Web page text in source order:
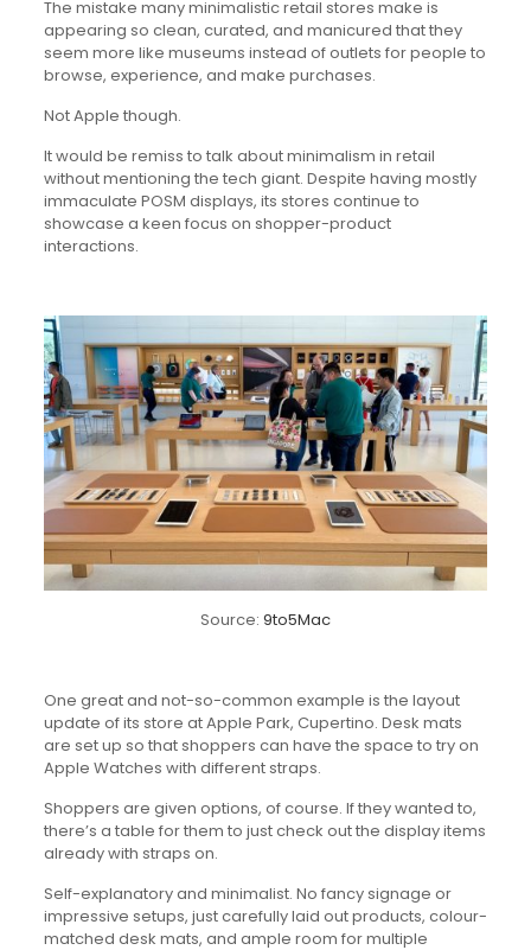
The mistake many minimalistic retail stores make is
appearing so clean, curated, and manicured that they
seem more like museums instead of outlets for people to
browse, experience, and make purchases.
Not Apple though.
It would be remiss to talk about minimalism in retail
without mentioning the tech giant. Despite having mostly
immaculate POSM displays, its stores continue to
showcase a keen focus on shopper-product
interactions.
Source: 9to5Mac
One great and not-so-common example is the layout
update of its store at Apple Park, Cupertino. Desk mats
are set up so that shoppers can have the space to try on
Apple Watches with different straps.
Shoppers are given options, of course. If they wanted to,
there’s a table for them to just check out the display items
already with straps on.
Self-explanatory and minimalist. No fancy signage or
impressive setups, just carefully laid out products, colour-
matched desk mats, and ample room for multiple